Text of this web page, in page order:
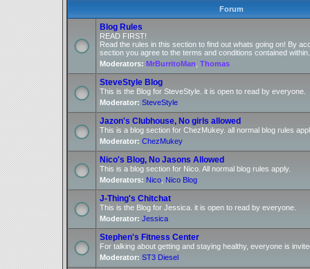
Forum
Blog Rules
READ FIRST!
Read the rules in this section to find out whats going on! By
section you agree to the terms and conditions contained within.
Moderators: MrBurritoMan Thomas
SteveStyle Blog
This is the Blog for SteveStyle. it is open to read by everyone.
Moderator: SteveStyle
Jazon's Clubhouse, No girls allowed
This is a blog section for ChezMukey. all normal blog rules
Moderator: ChezMukey
Nico's Blog, No Jasons Allowed
This is a blog section for Nico. All normal blog rules apply.
Moderators: Nico Nico Blog
J-Thing's Chitchat
This is the Blog for Jessica. it is open to read by everyone.
Moderator: Jessica
Stephen's Fitness Center
For talking about getting and staying healthy, everyone is
Moderator: ST3 Diesel